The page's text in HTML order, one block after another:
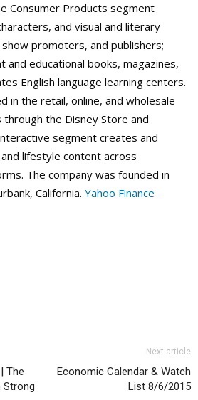
Consumer Products segment
and visual and literary
promoters, and publishers;
and educational books, magazines,
English language learning centers.
in the retail, online, and wholesale
the Disney Store and
segment creates and
lifestyle content across
The company was founded in
California. Yahoo Finance
The
Strong
Next article
Economic Calendar & Watch
List 8/6/2015